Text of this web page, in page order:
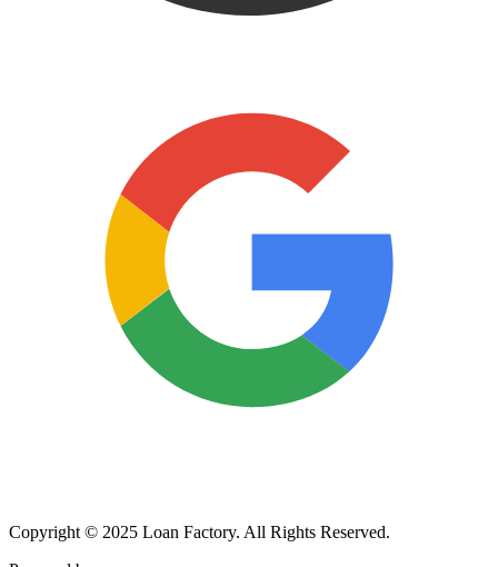
Copyright © 2025 Loan Factory. All Rights Reserved.